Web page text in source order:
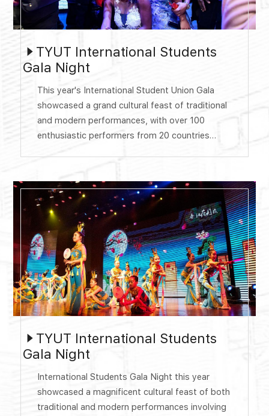
TYUT International Students
Gala Night
This year's International Student Union Gala
showcased a grand cultural feast of traditional
and modern performances, with over 100
enthusiastic performers from 20 countries
learning, openness and inclusiveness, one
world, one dream. A wonderful performance
was presented at the Tongze Hall of Huyu
Campus, presenting ...
TYUT International Students
Gala Night
​International Students Gala Night this year
showcased a magnificent cultural feast of both
traditional and modern performances involving